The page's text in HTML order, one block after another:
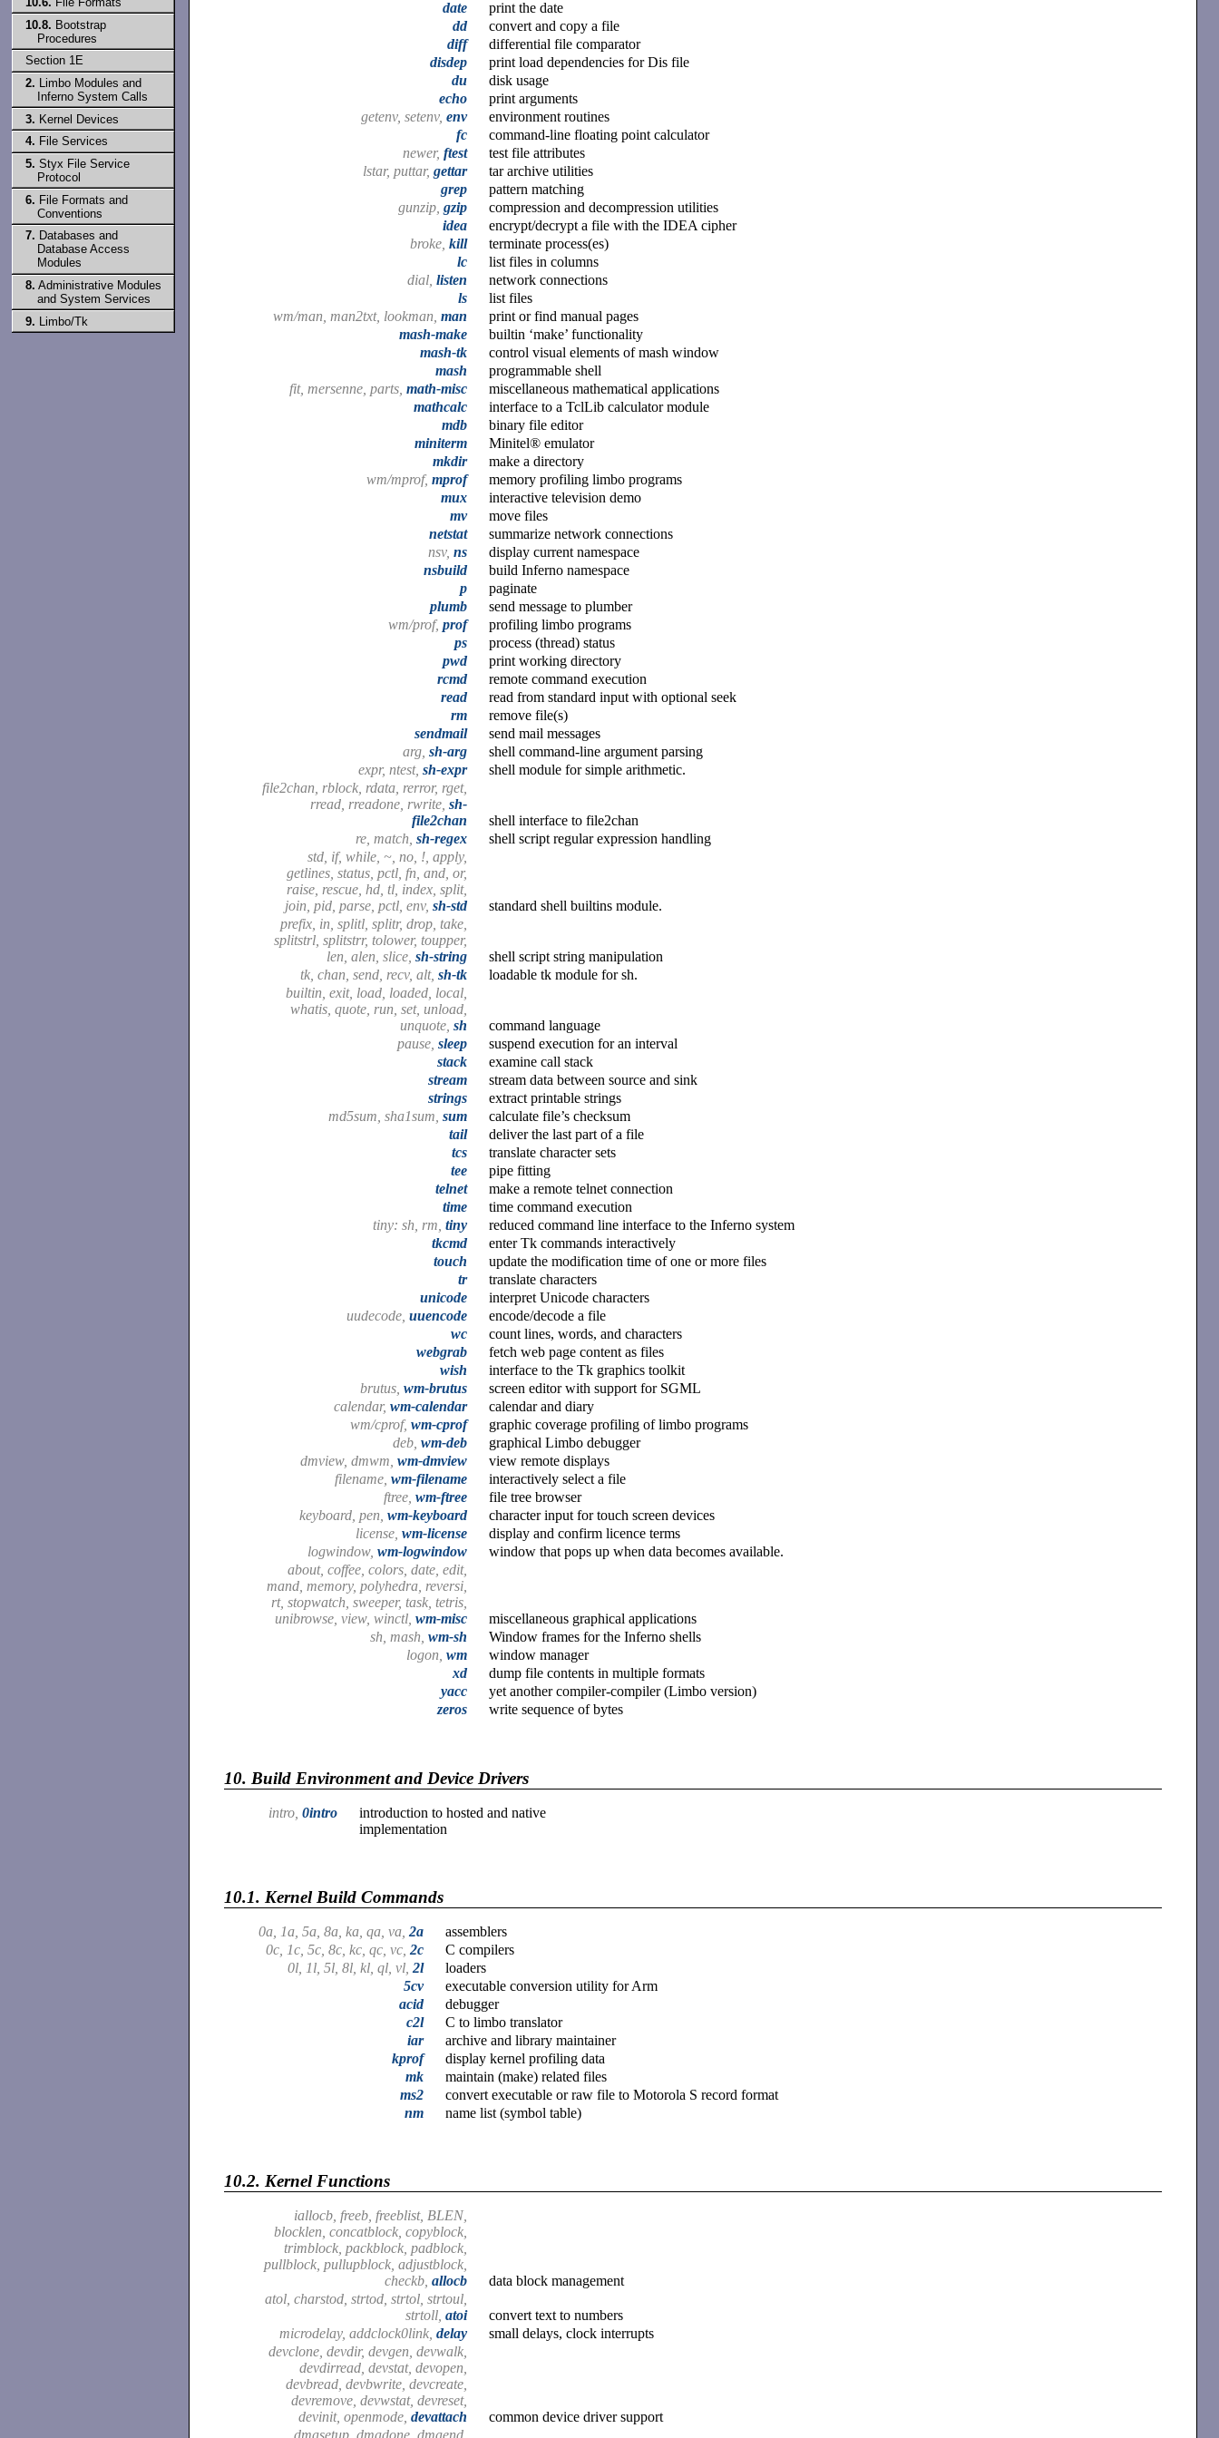
10.8. Bootstrap
Procedures
Section 1E
2. Limbo Modules and
Inferno System Calls
3. Kernel Devices
4. File Services
5. Styx File Service
Protocol
6. File Formats and
Conventions
7. Databases and
Database Access
Modules
8. Administrative Modules
and System Services
9. Limbo/Tk
date
print the date
dd
convert and copy a file
diff
differential file comparator
disdep
print load dependencies for Dis file
du
disk usage
echo
print arguments
getenv, setenv, env
environment routines
fc
command-line floating point calculator
newer, ftest
test file attributes
lstar, puttar, gettar
tar archive utilities
grep
pattern matching
gunzip, gzip
compression and decompression utilities
idea
encrypt/decrypt a file with the IDEA cipher
broke, kill
terminate process(es)
lc
list files in columns
dial, listen
network connections
ls
list files
wm/man, man2txt, lookman, man
print or find manual pages
mash-make
builtin ‘make’ functionality
mash-tk
control visual elements of mash window
mash
programmable shell
fit, mersenne, parts, math-misc
miscellaneous mathematical applications
mathcalc
interface to a TclLib calculator module
mdb
binary file editor
miniterm
Minitel® emulator
mkdir
make a directory
wm/mprof, mprof
memory profiling limbo programs
mux
interactive television demo
mv
move files
netstat
summarize network connections
nsv, ns
display current namespace
nsbuild
build Inferno namespace
p
paginate
plumb
send message to plumber
wm/prof, prof
profiling limbo programs
ps
process (thread) status
pwd
print working directory
rcmd
remote command execution
read
read from standard input with optional seek
rm
remove file(s)
sendmail
send mail messages
arg, sh-arg
shell command-line argument parsing
expr, ntest, sh-expr
shell module for simple arithmetic.
file2chan, rblock, rdata, rerror, rget,
rread, rreadone, rwrite, sh-
file2chan
shell interface to file2chan
re, match, sh-regex
shell script regular expression handling
std, if, while, ~, no, !, apply,
getlines, status, pctl, fn, and, or,
raise, rescue, hd, tl, index, split,
join, pid, parse, pctl, env, sh-std
standard shell builtins module.
prefix, in, splitl, splitr, drop, take,
splitstrl, splitstrr, tolower, toupper,
len, alen, slice, sh-string
shell script string manipulation
tk, chan, send, recv, alt, sh-tk
loadable tk module for sh.
builtin, exit, load, loaded, local,
whatis, quote, run, set, unload,
unquote, sh
command language
pause, sleep
suspend execution for an interval
stack
examine call stack
stream
stream data between source and sink
strings
extract printable strings
md5sum, sha1sum, sum
calculate file’s checksum
tail
deliver the last part of a file
tcs
translate character sets
tee
pipe fitting
telnet
make a remote telnet connection
time
time command execution
tiny: sh, rm, tiny
reduced command line interface to the Inferno system
tkcmd
enter Tk commands interactively
touch
update the modification time of one or more files
tr
translate characters
unicode
interpret Unicode characters
uudecode, uuencode
encode/decode a file
wc
count lines, words, and characters
webgrab
fetch web page content as files
wish
interface to the Tk graphics toolkit
brutus, wm-brutus
screen editor with support for SGML
calendar, wm-calendar
calendar and diary
wm/cprof, wm-cprof
graphic coverage profiling of limbo programs
deb, wm-deb
graphical Limbo debugger
dmview, dmwm, wm-dmview
view remote displays
filename, wm-filename
interactively select a file
ftree, wm-ftree
file tree browser
keyboard, pen, wm-keyboard
character input for touch screen devices
license, wm-license
display and confirm licence terms
logwindow, wm-logwindow
window that pops up when data becomes available.
about, coffee, colors, date, edit,
mand, memory, polyhedra, reversi,
rt, stopwatch, sweeper, task, tetris,
unibrowse, view, winctl, wm-misc
miscellaneous graphical applications
sh, mash, wm-sh
Window frames for the Inferno shells
logon, wm
window manager
xd
dump file contents in multiple formats
yacc
yet another compiler-compiler (Limbo version)
zeros
write sequence of bytes
10. Build Environment and Device Drivers
intro, 0intro
introduction to hosted and native
implementation
10.1. Kernel Build Commands
0a, 1a, 5a, 8a, ka, qa, va, 2a
assemblers
0c, 1c, 5c, 8c, kc, qc, vc, 2c
C compilers
0l, 1l, 5l, 8l, kl, ql, vl, 2l
loaders
5cv
executable conversion utility for Arm
acid
debugger
c2l
C to limbo translator
iar
archive and library maintainer
kprof
display kernel profiling data
mk
maintain (make) related files
ms2
convert executable or raw file to Motorola S record format
nm
name list (symbol table)
10.2. Kernel Functions
iallocb, freeb, freeblist, BLEN,
blocklen, concatblock, copyblock,
trimblock, packblock, padblock,
pullblock, pullupblock, adjustblock,
checkb, allocb
data block management
atol, charstod, strtod, strtol, strtoul,
strtoll, atoi
convert text to numbers
microdelay, addclock0link, delay
small delays, clock interrupts
devclone, devdir, devgen, devwalk,
devdirread, devstat, devopen,
devbread, devbwrite, devcreate,
devremove, devwstat, devreset,
devinit, openmode, devattach
common device driver support